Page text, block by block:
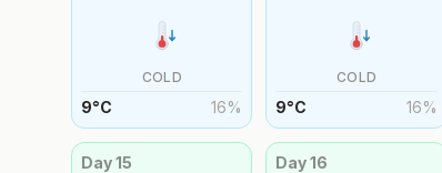
COLD
9°C 16%
COLD
9°C 16%
Day15 Day16